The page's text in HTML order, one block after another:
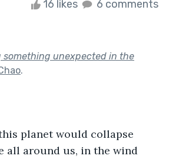
16 likes 6 comments
something unexpected in the
.
planet would collapse
all around us, in the wind